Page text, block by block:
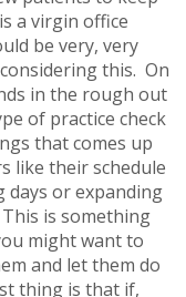
a virgin office
be very, very
this. On
in the rough out
of practice check
that comes up
like their schedule
days or expanding
is something
might want to
and let them do
thing is that if,